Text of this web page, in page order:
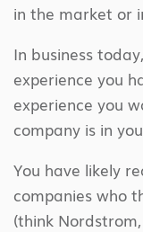
in the market or
In business
experience you
experience you
company is in
You have likely
companies who
(think